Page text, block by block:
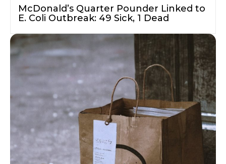
McDonald’s Quarter Pounder Linked to
E. Coli Outbreak: 49 Sick, 1 Dead